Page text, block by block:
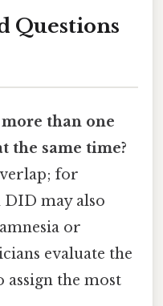
Questions
more than one
the same time?
for
DID may also
or
evaluate the
the most